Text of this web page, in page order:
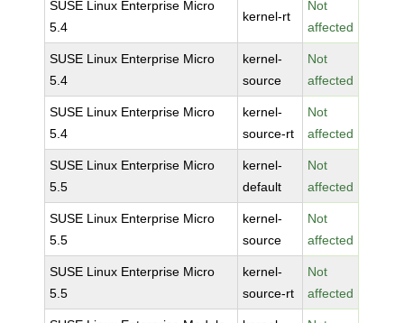
SUSE Linux Enterprise Micro
5.4
kernel-rt
Not
affected
SUSE Linux Enterprise Micro
5.4
kernel-
source
Not
affected
SUSE Linux Enterprise Micro
5.4
kernel-
source-rt
Not
affected
SUSE Linux Enterprise Micro
5.5
kernel-
default
Not
affected
SUSE Linux Enterprise Micro
5.5
kernel-
source
Not
affected
SUSE Linux Enterprise Micro
5.5
kernel-
source-rt
Not
affected